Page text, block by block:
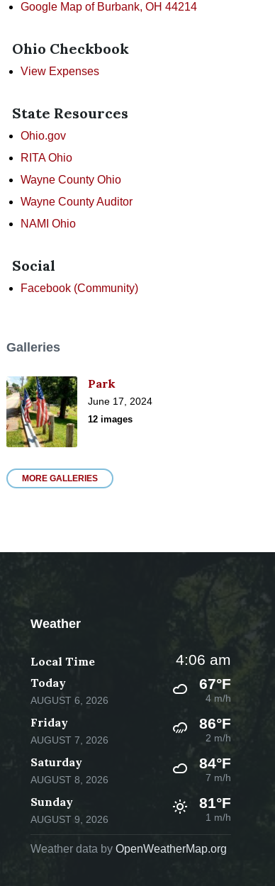
Google Map of Burbank, OH 44214
Ohio Checkbook
View Expenses
State Resources
Ohio.gov
RITA Ohio
Wayne County Ohio
Wayne County Auditor
NAMI Ohio
Social
Facebook (Community)
Galleries
Park
June 17, 2024
12 images
MORE GALLERIES
Weather
Local Time 4:06 am
Today
AUGUST 6, 2026
67°F
4 m/h
Friday
AUGUST 7, 2026
86°F
2 m/h
Saturday
AUGUST 8, 2026
84°F
7 m/h
Sunday
AUGUST 9, 2026
81°F
1 m/h
Weather data byOpenWeatherMap.org